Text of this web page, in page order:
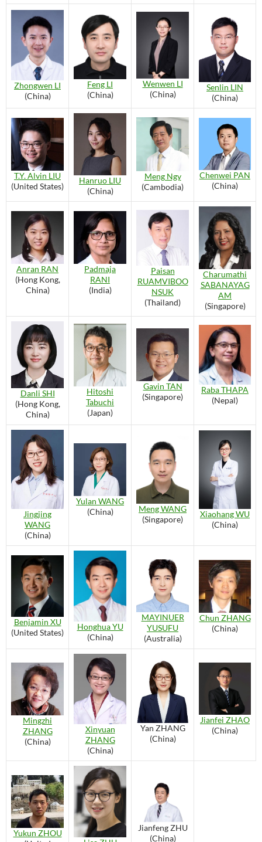
Zhongwen LI
(China)
Feng LI
(China)
Wenwen LI
(China)
Senlin LIN
(China)
T.Y. Alvin LIU
(United States)
Hanruo LIU
(China)
Meng Ngy
(Cambodia)
Chenwei PAN
(China)
Anran RAN
(Hong Kong,
China)
Padmaja
RANI
(India)
Paisan
RUAMVIBOO
NSUK
(Thailand)
Charumathi
SABANAYAG
AM
(Singapore)
Danli SHI
(Hong Kong,
China)
Hitoshi
Tabuchi
(Japan)
Gavin TAN
(Singapore)
Raba THAPA
(Nepal)
Jingjing
WANG
(China)
Yulan WANG
(China)
Meng WANG
(Singapore)
Xiaohang WU
(China)
Benjamin XU
(United States)
Honghua YU
(China)
MAYINUER
YUSUFU
(Australia)
Chun ZHANG
(China)
Mingzhi
ZHANG
(China)
Xinyuan
ZHANG
(China)
Yan ZHANG
(China)
Jianfei ZHAO
(China)
Yukun ZHOU
Jianfeng ZHU
(China)